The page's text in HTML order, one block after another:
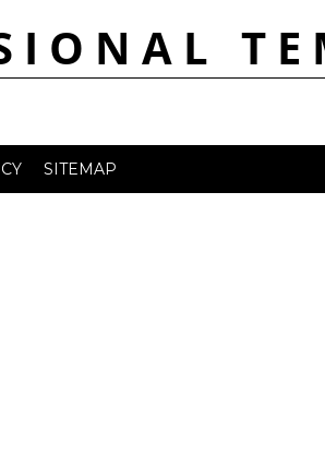
SITEMAP